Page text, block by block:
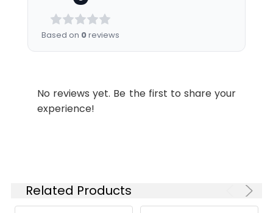
Dilution:
antibody, Histone variant H3.5
Based on 0reviews
No reviews yet. Be the first to share your
experience!
Related Products